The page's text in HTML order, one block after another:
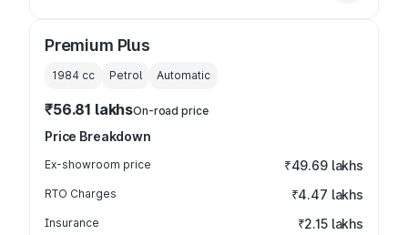
Premium Plus
1984 cc Petrol Automatic
₹56.81 lakhsOn-road price
Price Breakdown
Ex-showroom price ₹49.69 lakhs
RTO Charges ₹4.47 lakhs
Insurance ₹2.15 lakhs